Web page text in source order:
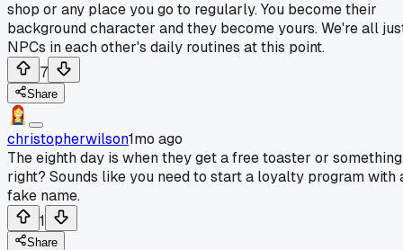
shop or any place you go to regularly. You become their
background character and they become yours. We're all
NPCs in each other's daily routines at this point.
7
Share
christopherwilson1mo ago
The eighth day is when they get a free toaster or
right? Sounds like you need to start a loyalty program with
fake name.
1
Share